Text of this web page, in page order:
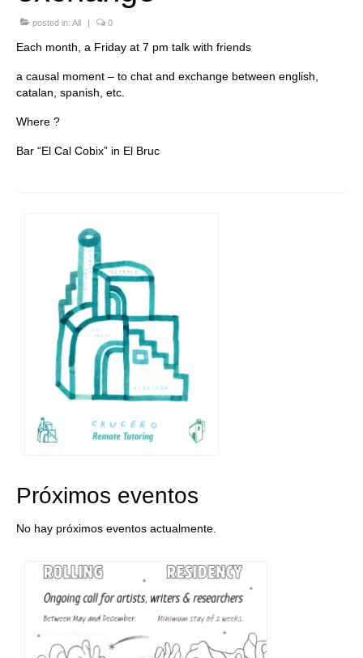
Stay with us
Contact
Language:
posted in: All | 0
Each month, a Friday at 7 pm talk with friends
a causal moment – to chat and exchange between english,
catalan, spanish, etc.
Where ?
Bar “El Cal Cobix” in El Bruc
Próximos eventos
No hay próximos eventos actualmente.